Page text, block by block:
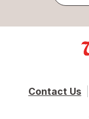
Contact Us